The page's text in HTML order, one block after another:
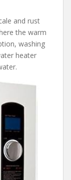
and rust
the warm
washing
heater